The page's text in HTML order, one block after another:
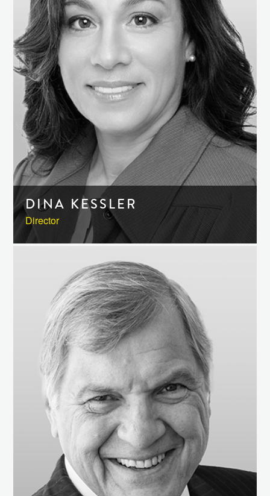
DINA KESSLER
Director